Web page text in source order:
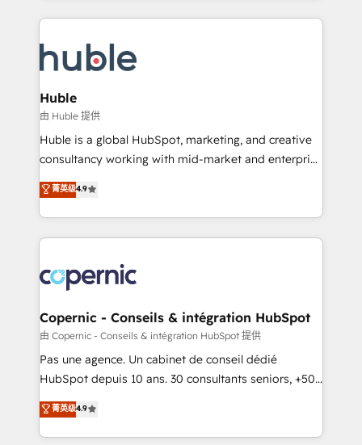
new HubSpot portal with Advanced Website and
CRM Migrations using our in-house "HubScrub" Tool.
entirely around coaching and training. That means
skills, processes, and internal team you need to
attract the right buyers, close deals faster, and grow
without outside dependencies. You’ll learn how to: •
Set up, audit, and organize your HubSpot portal •
Get your sales team fully using HubSpot • Track
pipeline and revenue across the entire buyer journey
growth • Create content and videos that attract
buyers • Use AI to scale smarter Our coaching-led
lasts. So if you're ready to become the most trusted
voice in your market, let’s talk.
Huble
由 Huble 提供
Huble is a global HubSpot, marketing, and creative
consultancy working with mid-market and enterprise
businesses. We go beyond implementation, shaping
the strategy, processes, and teams that turn
HubSpot into a genuine growth engine. Named
HubSpot's Global Partner of the Year in 2024,
worldwide, and with over 15 years in the ecosystem,
Huble has built a track record that speaks for itself.
One company, one operating model, delivering
across offices and consulting teams in the UK, USA,
Canada, Germany, France, Belgium, Singapore, and
South Africa. Certified compliant with ISO/IEC
international offices and 175+ employees.
菁英级4.9
Copernic - Conseils & intégration HubSpot
由 Copernic - Conseils & intégration HubSpot 提供
Pas une agence. Un cabinet de conseil dédié
HubSpot depuis 10 ans. 30 consultants seniors, +500
clients, un ROI mesurable. Notre mission : faire de
HubSpot un vrai levier de performance pour votre
organisation. Cela passe par la compréhension de
菁英级4.9